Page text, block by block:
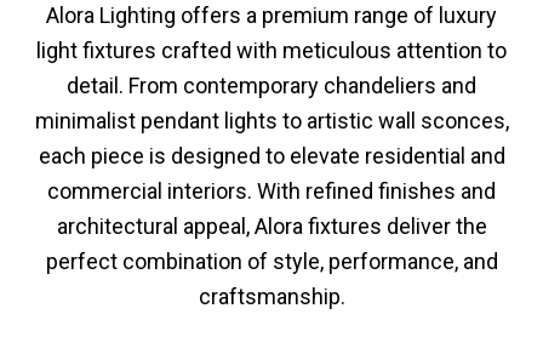
Alora Lighting offers a premium range of luxury
light fixtures crafted with meticulous attention to
detail. From contemporary chandeliers and
minimalist pendant lights to artistic wall sconces,
each piece is designed to elevate residential and
commercial interiors. With refined finishes and
architectural appeal, Alora fixtures deliver the
perfect combination of style, performance, and
craftsmanship.